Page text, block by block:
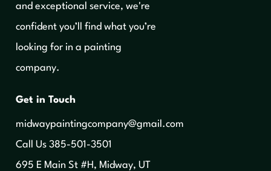
and exceptional service, we're
confident you’ll find what you’re
looking for in a painting
company.
Get in Touch
midwaypaintingcompany@gmail.com
‍Call Us 385-501-3501
695 E Main St #H, Midway, UT